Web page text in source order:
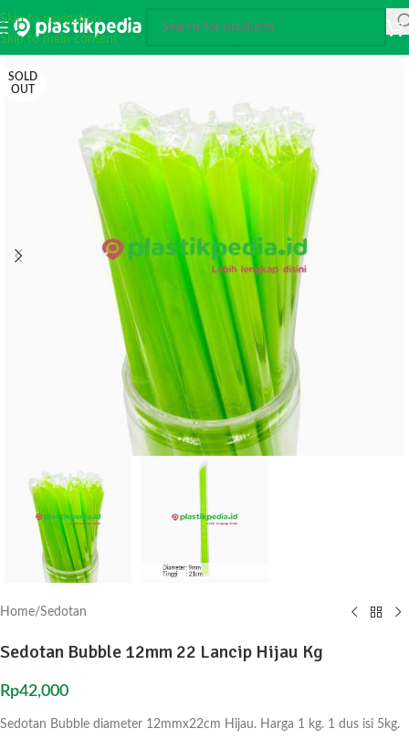
Skip to navigation
Skip to main content
SOLD
OUT
Home/Sedotan
Sedotan Bubble 12mm 22 Lancip Hijau Kg
Rp42,000
Sedotan Bubble diameter 12mmx22cm Hijau. Harga 1 kg. 1 dus isi 5kg.